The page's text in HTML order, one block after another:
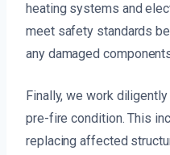
heating systems and
meet safety standards
any damaged
Finally, we work
pre-fire condition. This
replacing affected